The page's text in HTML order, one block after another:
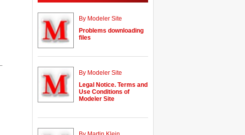
By Modeler Site
Problems downloading
files
By Modeler Site
Legal Notice. Terms and
Use Conditions of
Modeler Site